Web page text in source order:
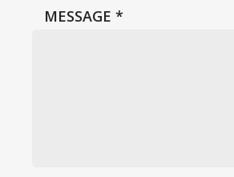
MESSAGE *